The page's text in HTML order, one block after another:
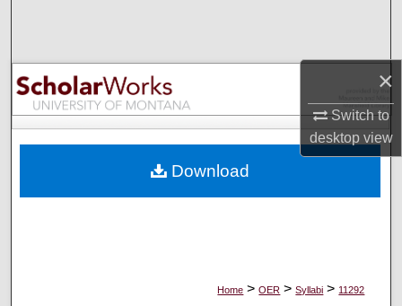
×
Switch to
desktopview
Browse Collections
My Account
Digital Commons Network™
Home > OER > Syllabi > 11292
Download